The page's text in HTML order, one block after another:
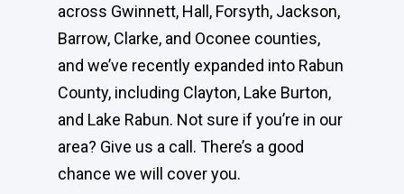
across Gwinnett, Hall, Forsyth, Jackson,
Barrow, Clarke, and Oconee counties,
and we’ve recently expanded into Rabun
County, including Clayton, Lake Burton,
and Lake Rabun. Not sure if you’re in our
area? Give us a call. There’s a good
chance we will cover you.